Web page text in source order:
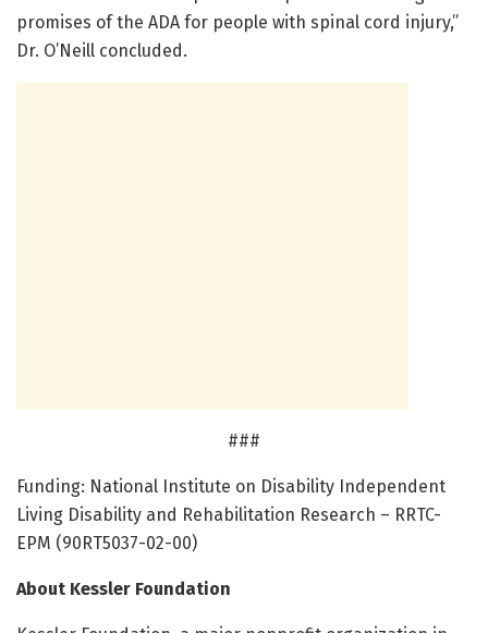
promises of the ADA for people with spinal cord injury,”
Dr. O’Neill concluded.
###
Funding: National Institute on Disability Independent
Living Disability and Rehabilitation Research – RRTC-
EPM (90RT5037-02-00)
About Kessler Foundation